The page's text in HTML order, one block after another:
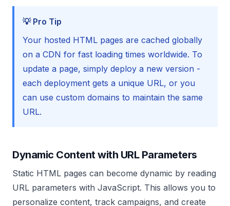
💡 Pro Tip
Your hosted HTML pages are cached globally
on a CDN for fast loading times worldwide. To
update a page, simply deploy a new version -
each deployment gets a unique URL, or you
can use custom domains to maintain the same
URL.
Dynamic Content with URL Parameters
Static HTML pages can become dynamic by reading
URL parameters with JavaScript. This allows you to
personalize content, track campaigns, and create